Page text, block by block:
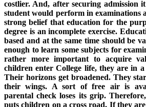
costlier. And, after securing admission
student would perform in examinations
strong belief that education for the
degree is an incomplete exercise.
based and at the same time should be
enough to learn some subjects for
rather more important to acquire
children enter College life, they are in
Their horizons get broadened. They
their wings. A sort of free air is
parental check loses its grip.
puts children on a cross road. If they